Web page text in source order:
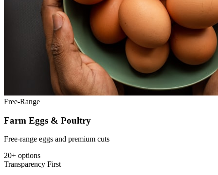
Free-Range
Farm Eggs & Poultry
Free-range eggs and premium cuts
20+ options
Transparency First